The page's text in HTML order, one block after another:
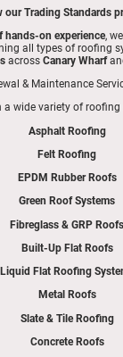
our Trading Standards
hands-on experience,
all types of roofing
across Canary Wharf
& Maintenance
a wide variety of
Asphalt Roofing
Felt Roofing
EPDM Rubber Roofs
Green Roof Systems
Fibreglass & GRP Roofs
Built-Up Flat Roofs
Liquid Flat Roofing
Metal Roofs
Slate & Tile Roofing
Concrete Roofs